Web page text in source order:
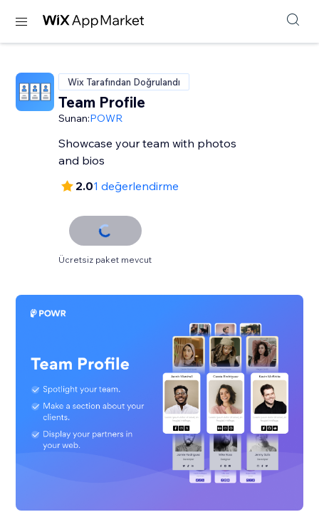
Wix Tarafından Doğrulandı
Team Profile
Sunan:POWR
Showcase your team with photos
and bios
2.01 değerlendirme
Ücretsiz paket mevcut